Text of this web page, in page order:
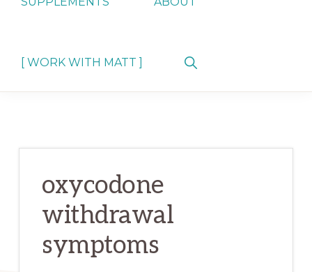
[ WORK WITH MATT ]
Show
oxycodone
withdrawal
symptoms